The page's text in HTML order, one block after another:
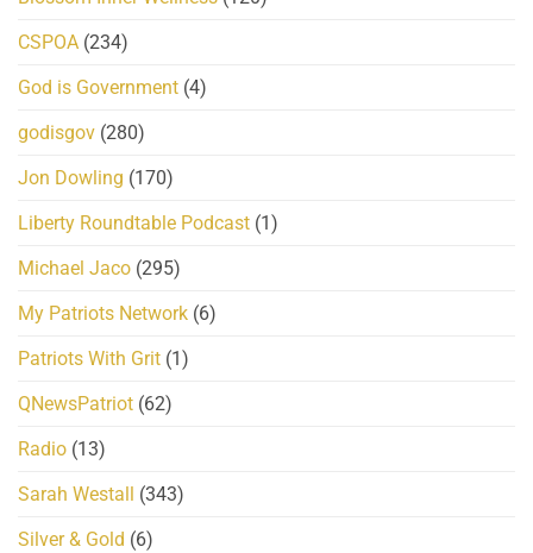
CSPOA (234)
God is Government (4)
godisgov (280)
Jon Dowling (170)
Liberty Roundtable Podcast (1)
Michael Jaco (295)
My Patriots Network (6)
Patriots With Grit (1)
QNewsPatriot (62)
Radio (13)
Sarah Westall
(343)
Silver & Gold (6)